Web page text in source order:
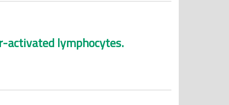
activated lymphocytes.